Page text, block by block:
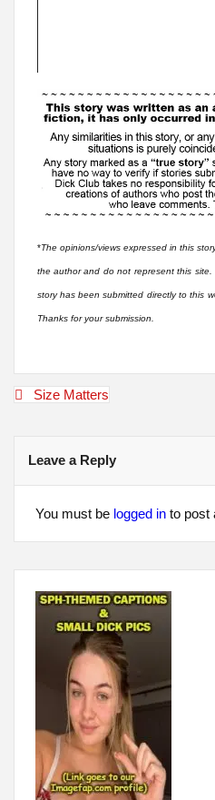
*The opinions/views expressed in this
the author and do not represent this
story has been submitted directly to this
Thanks for your submission.
PostSize Matters
Leave a Reply
You must be logged into post